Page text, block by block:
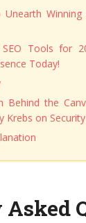
Winning
Tools for
Today!
Behind the
Krebs on Security